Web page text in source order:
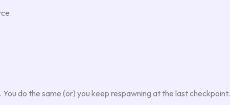
do the same (or) you keep respawning at the last checkpoint.